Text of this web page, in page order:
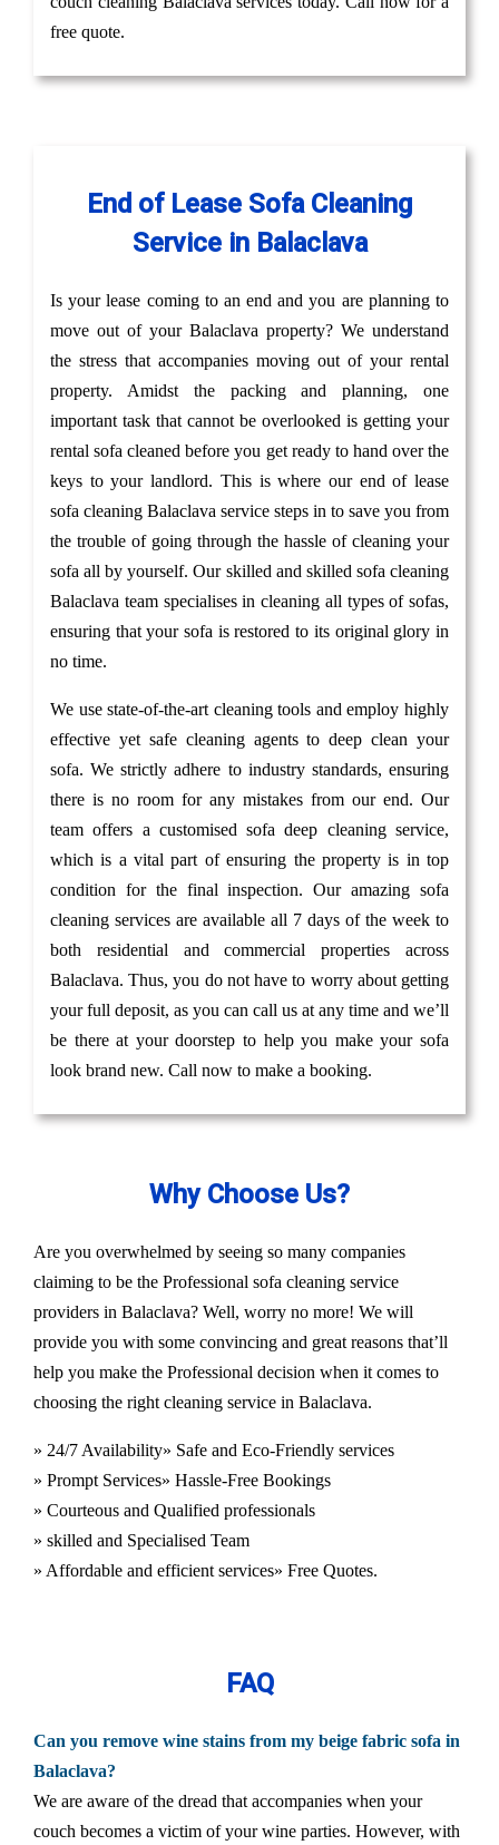
free quote.
End of Lease Sofa Cleaning
Service in Balaclava
Is your lease coming to an end and you are planning to
move out of your Balaclava property? We understand
the stress that accompanies moving out of your rental
property. Amidst the packing and planning, one
important task that cannot be overlooked is getting your
rental sofa cleaned before you get ready to hand over the
keys to your landlord. This is where our end of lease
sofa cleaning Balaclava service steps in to save you from
the trouble of going through the hassle of cleaning your
sofa all by yourself. Our skilled and skilled sofa cleaning
Balaclava team specialises in cleaning all types of sofas,
ensuring that your sofa is restored to its original glory in
no time.
We use state-of-the-art cleaning tools and employ highly
effective yet safe cleaning agents to deep clean your
sofa. We strictly adhere to industry standards, ensuring
there is no room for any mistakes from our end. Our
team offers a customised sofa deep cleaning service,
which is a vital part of ensuring the property is in top
condition for the final inspection. Our amazing sofa
cleaning services are available all 7 days of the week to
both residential and commercial properties across
Balaclava. Thus, you do not have to worry about getting
your full deposit, as you can call us at any time and we’ll
be there at your doorstep to help you make your sofa
look brand new. Call now to make a booking.
Why Choose Us?
Are you overwhelmed by seeing so many companies
claiming to be the Professional sofa cleaning service
providers in Balaclava? Well, worry no more! We will
provide you with some convincing and great reasons that’ll
help you make the Professional decision when it comes to
choosing the right cleaning service in Balaclava.
» 24/7 Availability» Safe and Eco-Friendly services
» Prompt Services» Hassle-Free Bookings
» Courteous and Qualified professionals
» skilled and Specialised Team
» Affordable and efficient services» Free Quotes.
FAQ
Can you remove wine stains from my beige fabric sofa in
Balaclava?
We are aware of the dread that accompanies when your
couch becomes a victim of your wine parties. However, with